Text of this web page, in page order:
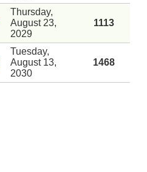
Thursday,
August 23,
2029
1113
Tuesday,
August 13,
2030
1468